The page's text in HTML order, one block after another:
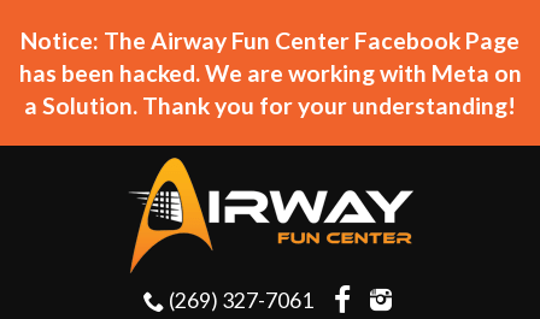
Notice: The Airway Fun Center Facebook Page
has been hacked. We are working with Meta on
a Solution. Thank you for your understanding!
(269) 327-7061